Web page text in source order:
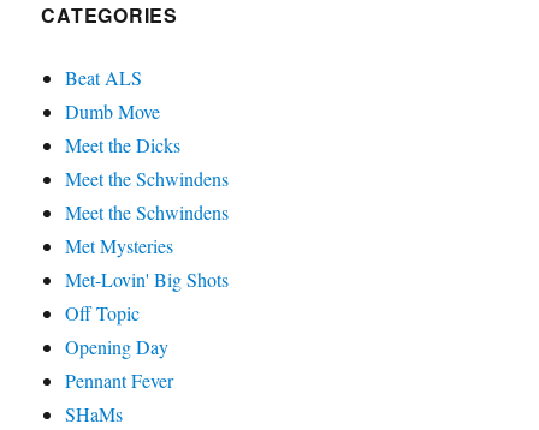
CATEGORIES
Beat ALS
Dumb Move
Meet the Dicks
Meet the Schwindens
Meet the Schwindens
Met Mysteries
Met-Lovin' Big Shots
Off Topic
Opening Day
Pennant Fever
SHaMs